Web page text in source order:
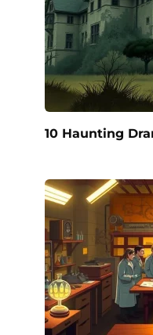
10 Haunting